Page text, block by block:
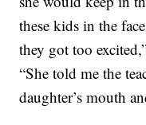
these kids in the
they got too
“She told me the
daughter’s mouth